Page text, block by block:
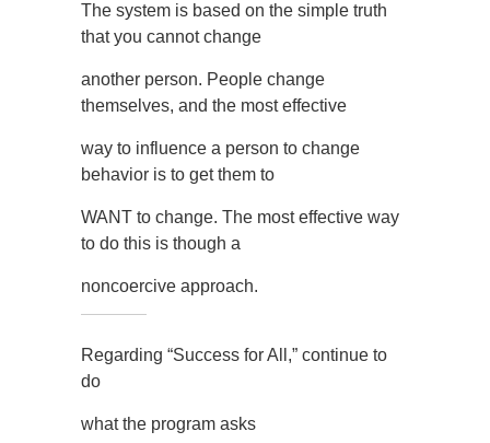
The system is based on the simple truth
that you cannot change
another person. People change
themselves, and the most effective
way to influence a person to change
behavior is to get them to
WANT to change. The most effective way
to do this is though a
noncoercive approach.
Regarding “Success for All,” continue to
do
what the program asks